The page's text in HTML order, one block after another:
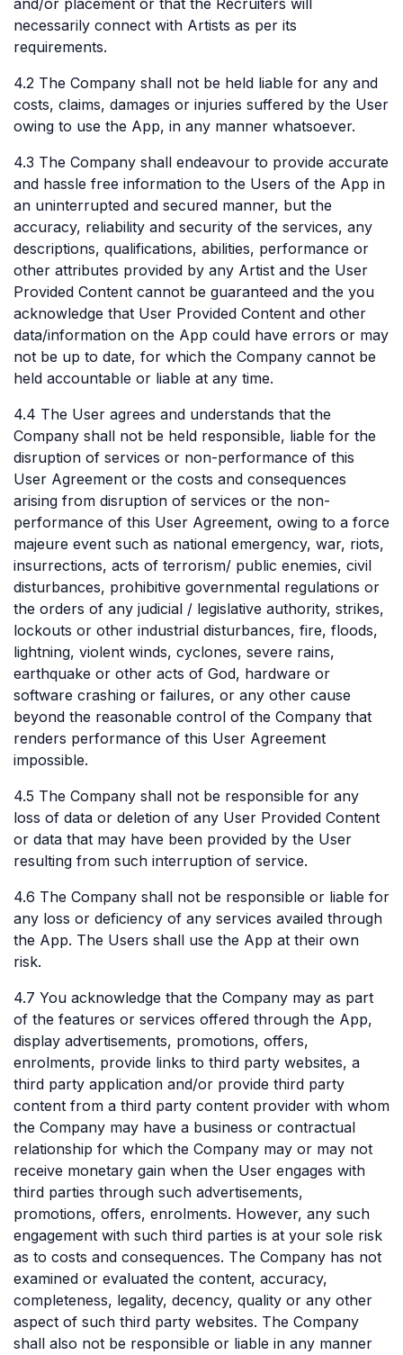
and/or placement or that the Recruiters will
necessarily connect with Artists as per its
requirements.
4.2 The Company shall not be held liable for any and
costs, claims, damages or injuries suffered by the User
owing to use the App, in any manner whatsoever.
4.3 The Company shall endeavour to provide accurate
and hassle free information to the Users of the App in
an uninterrupted and secured manner, but the
accuracy, reliability and security of the services, any
descriptions, qualifications, abilities, performance or
other attributes provided by any Artist and the User
Provided Content cannot be guaranteed and the you
acknowledge that User Provided Content and other
data/information on the App could have errors or may
not be up to date, for which the Company cannot be
held accountable or liable at any time.
4.4 The User agrees and understands that the
Company shall not be held responsible, liable for the
disruption of services or non-performance of this
User Agreement or the costs and consequences
arising from disruption of services or the non-
performance of this User Agreement, owing to a force
majeure event such as national emergency, war, riots,
insurrections, acts of terrorism/ public enemies, civil
disturbances, prohibitive governmental regulations or
the orders of any judicial / legislative authority, strikes,
lockouts or other industrial disturbances, fire, floods,
lightning, violent winds, cyclones, severe rains,
earthquake or other acts of God, hardware or
software crashing or failures, or any other cause
beyond the reasonable control of the Company that
renders performance of this User Agreement
impossible.
4.5 The Company shall not be responsible for any
loss of data or deletion of any User Provided Content
or data that may have been provided by the User
resulting from such interruption of service.
4.6 The Company shall not be responsible or liable for
any loss or deficiency of any services availed through
the App. The Users shall use the App at their own
risk.
4.7 You acknowledge that the Company may as part
of the features or services offered through the App,
display advertisements, promotions, offers,
enrolments, provide links to third party websites, a
third party application and/or provide third party
content from a third party content provider with whom
the Company may have a business or contractual
relationship for which the Company may or may not
receive monetary gain when the User engages with
third parties through such advertisements,
promotions, offers, enrolments. However, any such
engagement with such third parties is at your sole risk
as to costs and consequences. The Company has not
examined or evaluated the content, accuracy,
completeness, legality, decency, quality or any other
aspect of such third party websites. The Company
shall also not be responsible or liable in any manner